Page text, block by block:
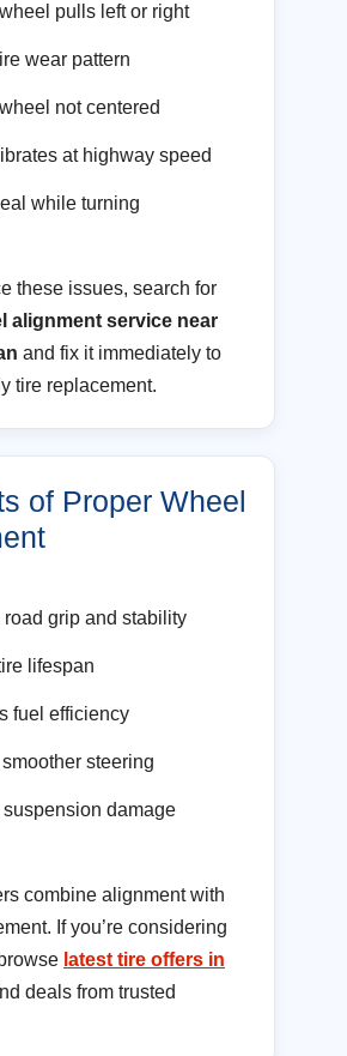
pulls left or right
wear pattern
not centered
at highway speed
while turning
these issues, search for
alignment service near
and fix it immediately to
tire replacement.
of Proper Wheel
road grip and stability
lifespan
fuel efficiency
steering
suspension damage
combine alignment with
If you’re considering
latest tire offers in
deals from trusted